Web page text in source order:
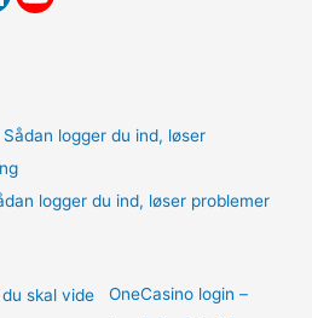
logger du ind, løser problemer
OneCasino login –